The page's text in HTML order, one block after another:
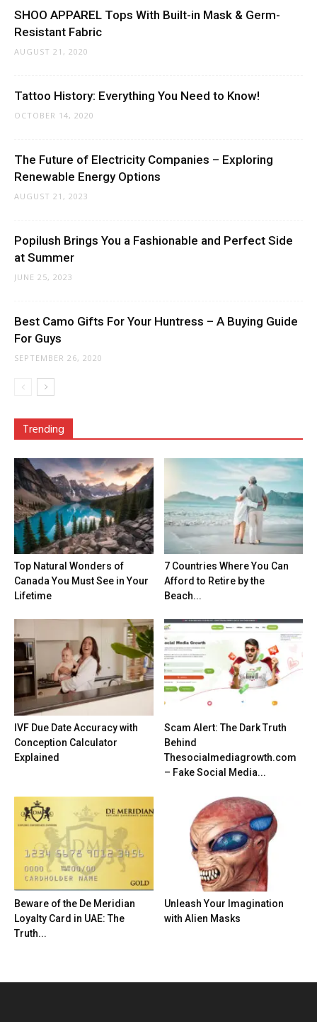
SHOO APPAREL Tops With Built-in Mask & Germ-
Resistant Fabric
AUGUST 21, 2020
Tattoo History: Everything You Need to Know!
OCTOBER 14, 2020
The Future of Electricity Companies – Exploring
Renewable Energy Options
AUGUST 21, 2023
Popilush Brings You a Fashionable and Perfect Side
at Summer
JUNE 25, 2023
Best Camo Gifts For Your Huntress – A Buying Guide
For Guys
SEPTEMBER 26, 2020
Trending
Top Natural Wonders of
Canada You Must See in Your
Lifetime
7 Countries Where You Can
Afford to Retire by the
Beach...
IVF Due Date Accuracy with
Conception Calculator
Explained
Scam Alert: The Dark Truth
Behind
Thesocialmediagrowth.com
– Fake Social Media...
Beware of the De Meridian
Loyalty Card in UAE: The
Truth...
Unleash Your Imagination
with Alien Masks